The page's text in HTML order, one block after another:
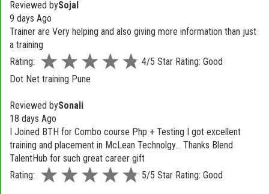
Reviewed bySojal
9 days Ago
Trainer are Very helping and also giving more information than just
a training
Rating:
4/5 Star Rating: Good
Dot Net training Pune
Reviewed bySonali
18 days Ago
I Joined BTH for Combo course Php + Testing I got excellent
training and placement in McLean Technolgy... Thanks Blend
TalentHub for such great career gift
Rating:
5/5 Star Rating: Good